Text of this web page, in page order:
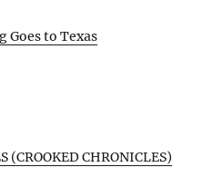
Goes to Texas
(CROOKED CHRONICLES)